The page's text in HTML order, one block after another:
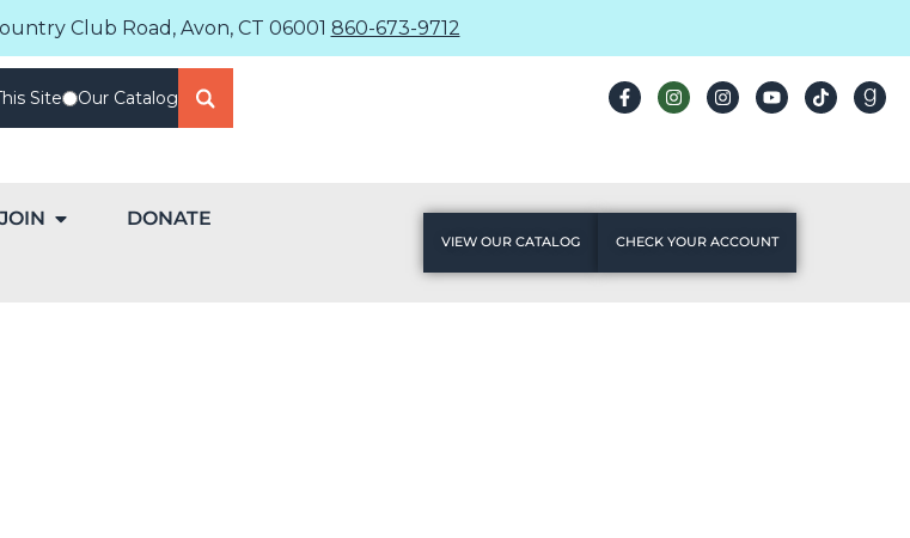
Club Road, Avon, CT 06001 860-673-9712
Site Our Catalog
JOIN DONATE
VIEW OUR CATALOG CHECK YOUR ACCOUNT